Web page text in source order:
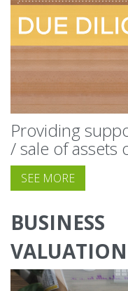
Providing
/ sale of assets
SEE MORE
BUSINESS
VALUATION